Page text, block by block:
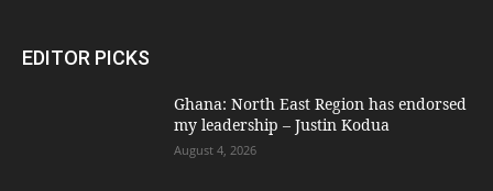
EDITOR PICKS
Ghana: North East Region has endorsed
my leadership – Justin Kodua
August 4, 2026